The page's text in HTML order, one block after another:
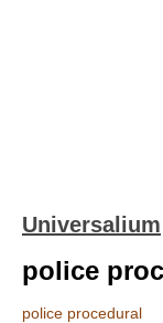
Universalium
police
police procedural